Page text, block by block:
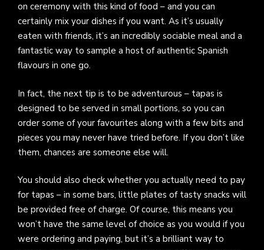
on ceremony with this kind of food – and you can
certainly mix your dishes if you want. As it’s usually
eaten with friends, it’s an incredibly sociable meal and a
fantastic way to sample a host of authentic Spanish
flavours in one go.
In fact, the next tip is to be adventurous – tapas is
designed to be served in small portions, so you can
order some of your favourites along with a few bits and
pieces you may never have tried before. If you don’t like
them, chances are someone else will.
You should also check whether you actually need to pay
for tapas – in some bars, little plates of tasty snacks will
be provided free of charge. Of course, this means you
won’t have the same level of choice as you would if you
were ordering and paying, but it’s a brilliant way to